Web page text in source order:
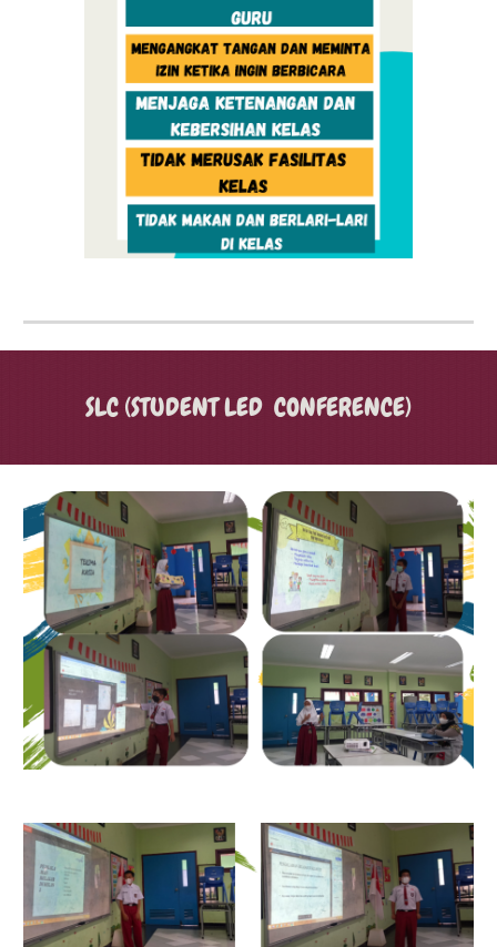
SLC (STUDENT LED CONFERENCE)